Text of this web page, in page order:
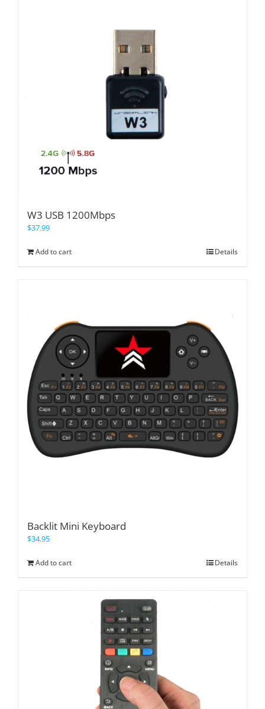
W3 USB 1200Mbps
$37.99
Add to cart Details
Backlit Mini Keyboard
$34.95
Add to cart Details